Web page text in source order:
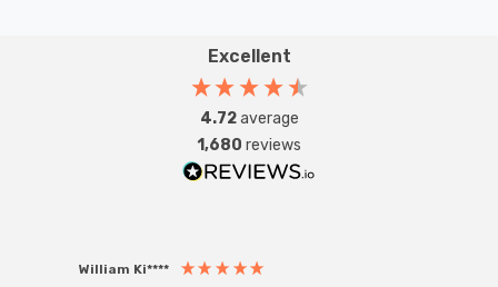
Excellent
4.72average
1,680 reviews
William Ki****